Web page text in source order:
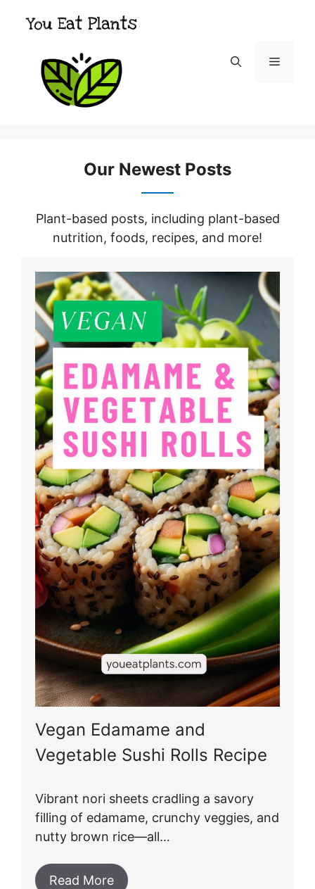
Menu
Our Newest Posts
Plant-based posts, including plant-based
nutrition, foods, recipes, and more!
Vegan Edamame and
Vegetable Sushi Rolls Recipe
Vibrant nori sheets cradling a savory
filling of edamame, crunchy veggies, and
nutty brown rice—all…
Read More